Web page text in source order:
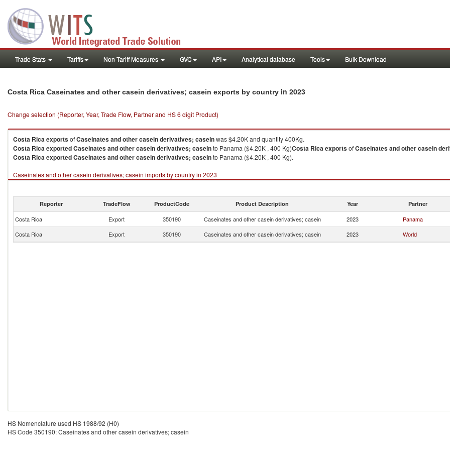
Trade Stats Tariffs Non-Tariff Measures GVC API Analytical database Tools Bulk Download
Costa Rica Caseinates and other casein derivatives; casein exports by country in 2023
Change selection (Reporter, Year, Trade Flow, Partner and HS 6 digit Product)
Costa RicaexportsofCaseinates and other casein derivatives; caseinwas $4.20K and quantity 400Kg.
Costa RicaexportedCaseinates and other casein derivatives; caseinto Panama ($4.20K , 400 Kg)Costa RicaexportsofCaseinates and other casein
Costa RicaexportedCaseinates and other casein derivatives; caseinto Panama ($4.20K , 400 Kg).
Caseinates and other casein derivatives; casein imports by country in 2023
Reporter TradeFlow ProductCode Product Description Year Partner
Costa Rica Export 350190 Caseinates and other casein derivatives; casein 2023 Panama
Costa Rica
Export 350190 Caseinates and other casein derivatives; casein 2023 World
HS Nomenclature used HS 1988/92 (H0)
HS Code 350190: Caseinates and other casein derivatives; casein